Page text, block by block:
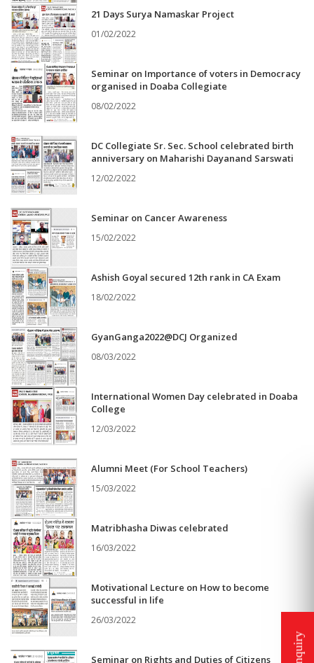
21 Days Surya Namaskar Project
01/02/2022
Seminar on Importance of voters in Democracy
organised in Doaba Collegiate
08/02/2022
DC Collegiate Sr. Sec. School celebrated birth
anniversary on Maharishi Dayanand Sarswati
12/02/2022
Seminar on Cancer Awareness
15/02/2022
Ashish Goyal secured 12th rank in CA Exam
18/02/2022
GyanGanga2022@DCJ Organized
08/03/2022
International Women Day celebrated in Doaba
College
12/03/2022
Alumni Meet (For School Teachers)
15/03/2022
Matribhasha Diwas celebrated
16/03/2022
Motivational Lecture on How to become
successful in life
26/03/2022
Seminar on Rights and Duties of Citizens